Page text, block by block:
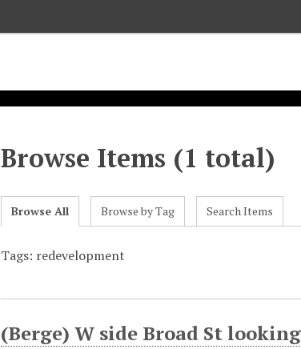
Browse Items (1 total)
Browse All Browse by Tag Search Items
Tags: redevelopment
(Berge) W side Broad St